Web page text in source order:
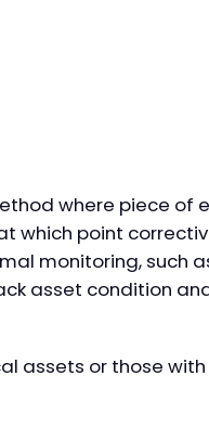
where piece of
which point
monitoring, such
asset condition
assets or those